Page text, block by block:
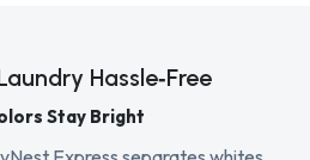
Hassle‑Free
Stay Bright